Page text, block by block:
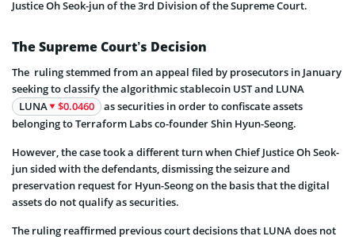
Justice Oh Seok-jun of the 3rd Division of the Supreme Court.
The Supreme Court’s Decision
The ruling stemmed from an appeal filed by prosecutors in January
seeking to classify the algorithmic stablecoin UST and LUNA
LUNA
$0.0460
as securities in order to confiscate assets
belonging to Terraform Labs co-founder Shin Hyun-Seong.
However, the case took a different turn when Chief Justice Oh Seok-
jun sided with the defendants, dismissing the seizure and
preservation request for Hyun-Seong on the basis that the digital
assets do not qualify as securities.
The ruling reaffirmed previous court decisions that LUNA does not